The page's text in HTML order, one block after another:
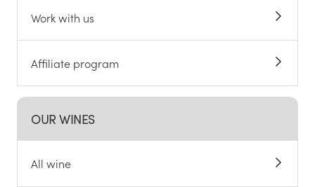
Work with us
Affiliate program
OUR WINES
All wine